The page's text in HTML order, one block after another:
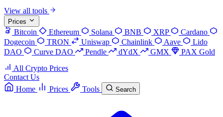
View all tools
Prices
Bitcoin Ethereum Solana BNB XRP
Cardano
Dogecoin
TRON Uniswap Chainlink Aave
Lido
DAO
Curve DAO Pendle dYdX GMX
PAX Gold
All Crypto Prices
Contact Us
Home
Prices Tools Search